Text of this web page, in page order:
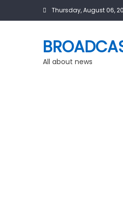
Thursday, August 06,
All about news